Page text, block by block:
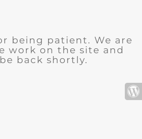
being patient. We are
work on the site and
back shortly.